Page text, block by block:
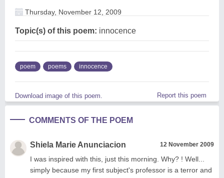
Thursday, November 12, 2009
Topic(s) of this poem: innocence
poem poems innocence
Download image of this poem. Report this poem
COMMENTS OF THE POEM
Shiela Marie Anunciacion 12 November 2009
I was inspired with this, just this morning. Why? ! Well...
simply because my first subject's professor is a terror and